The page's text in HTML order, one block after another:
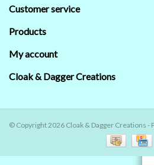
Customer service
Products
My account
Cloak & Dagger Creations
© Copyright 2026 Cloak & Dagger Creations -